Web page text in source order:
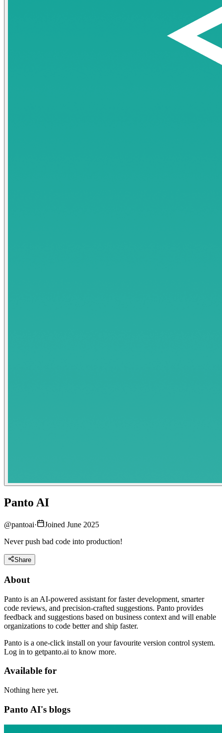
Panto AI
@pantoai·
Joined June 2025
Never push bad code into production!
Share
About
Panto is an AI-powered assistant for faster development, smarter
code reviews, and precision-crafted suggestions. Panto provides
feedback and suggestions based on business context and will enable
organizations to code better and ship faster.
Panto is a one-click install on your favourite version control system.
Log in to getpanto.ai to know more.
Available for
Nothing here yet.
Panto AI's blogs